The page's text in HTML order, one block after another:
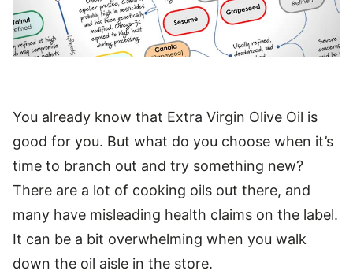
You already know that Extra Virgin Olive Oil is
good for you. But what do you choose when it’s
time to branch out and try something new?
There are a lot of cooking oils out there, and
many have misleading health claims on the label.
It can be a bit overwhelming when you walk
down the oil aisle in the store.